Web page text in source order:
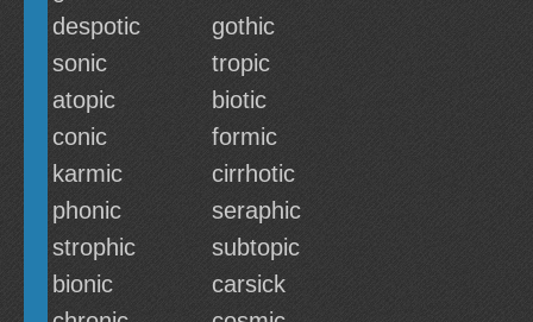
despotic
gothic
sonic
tropic
atopic
biotic
conic
formic
karmic
cirrhotic
phonic
seraphic
strophic
subtopic
bionic
carsick